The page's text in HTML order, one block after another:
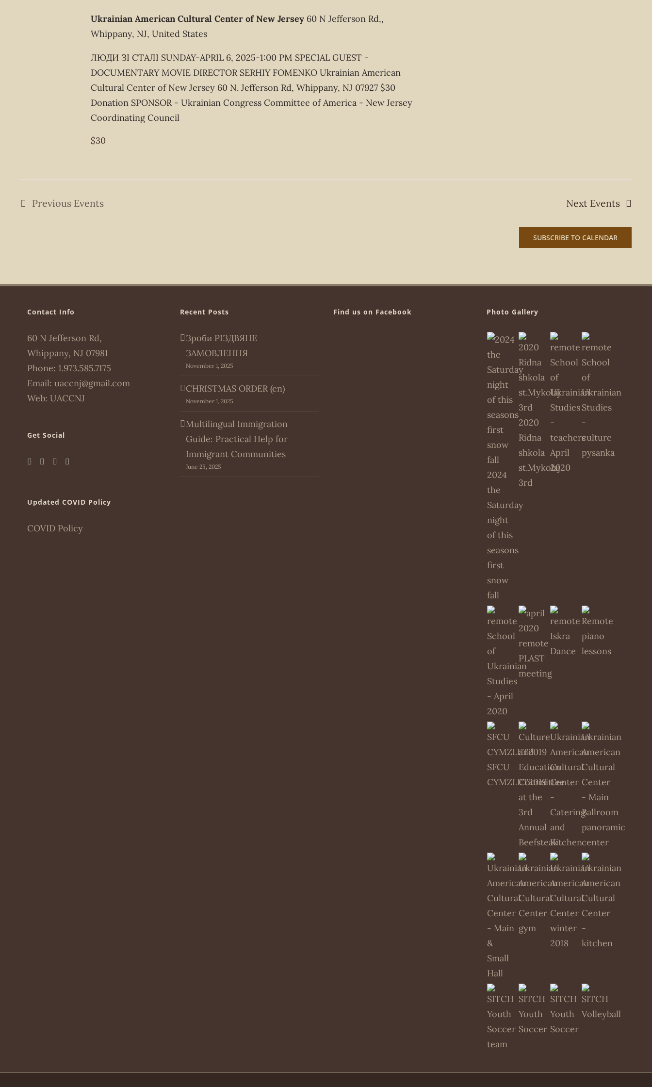
Ukrainian American Cultural Center of New Jersey 60 N Jefferson Rd,,
Whippany, NJ, United States
ЛЮДИ ЗІ СТАЛІ SUNDAY-APRIL 6, 2025-1:00 PM SPECIAL GUEST -
DOCUMENTARY MOVIE DIRECTOR SERHIY FOMENKO Ukrainian American
Cultural Center of New Jersey 60 N. Jefferson Rd, Whippany, NJ 07927 $30
Donation SPONSOR - Ukrainian Congress Committee of America - New Jersey
Coordinating Council
$30
Previous Events Next Events
SUBSCRIBE TO CALENDAR
Contact Info
60 N Jefferson Rd,
Whippany, NJ 07981
Phone: 1.973.585.7175
Email: uaccnj@gmail.com
Web: UACCNJ
Get Social
Updated COVID Policy
COVID Policy
Recent Posts
Зроби РІЗДВЯНЕ
ЗАМОВЛЕННЯ
November 1, 2025
CHRISTMAS ORDER (en)
November 1, 2025
Multilingual Immigration
Guide: Practical Help for
Immigrant Communities
June 25, 2025
Find us on Facebook Photo Gallery